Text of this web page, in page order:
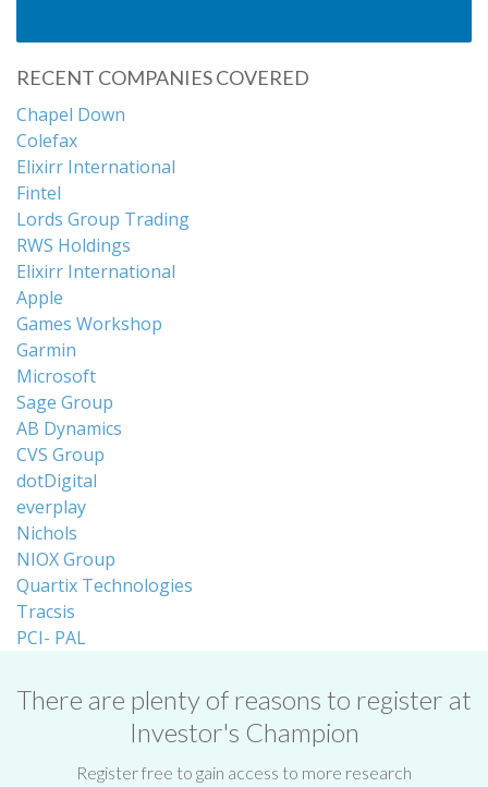
RECENT COMPANIES COVERED
Chapel Down
Colefax
Elixirr International
Fintel
Lords Group Trading
RWS Holdings
Elixirr International
Apple
Games Workshop
Garmin
Microsoft
Sage Group
AB Dynamics
CVS Group
dotDigital
everplay
Nichols
NIOX Group
Quartix Technologies
Tracsis
PCI- PAL
There are plenty of reasons to register at
Investor's Champion
Register free to gain access to more research